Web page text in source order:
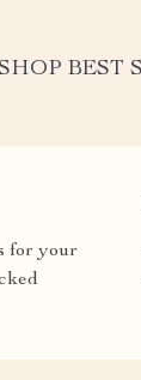
BEST
for your